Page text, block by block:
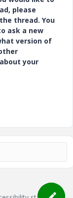
please
thread. You
ask a new
version of
your